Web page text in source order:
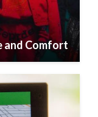
and Comfort